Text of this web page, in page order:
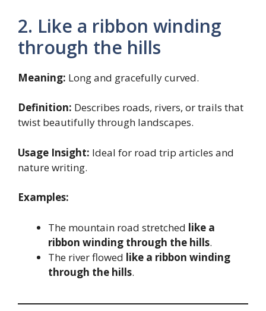
2. Like a ribbon winding
through the hills
Meaning: Long and gracefully curved.
Definition: Describes roads, rivers, or trails that
twist beautifully through landscapes.
Usage Insight: Ideal for road trip articles and
nature writing.
Examples:
The mountain road stretched like a
ribbon winding through the hills.
The river flowed like a ribbon winding
through the hills.